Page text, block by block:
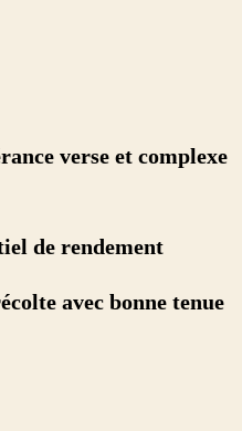
verse et complexe
de rendement
avec bonne tenue